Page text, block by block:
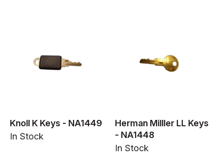
Knoll K Keys - NA1449
In Stock
Herman Milller LL Keys
- NA1448
In Stock